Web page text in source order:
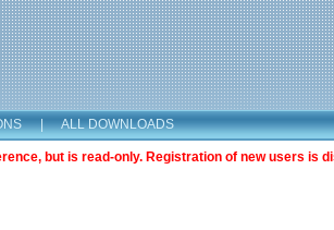
| ALL DOWNLOADS
but is read-only. Registration of new users is